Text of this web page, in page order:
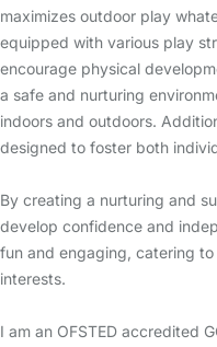
maximizes outdoor play
equipped with various play
encourage physical
a safe and nurturing
indoors and outdoors.
designed to foster both
By creating a nurturing and
develop confidence and
fun and engaging, catering
interests.
I am an OFSTED accredited